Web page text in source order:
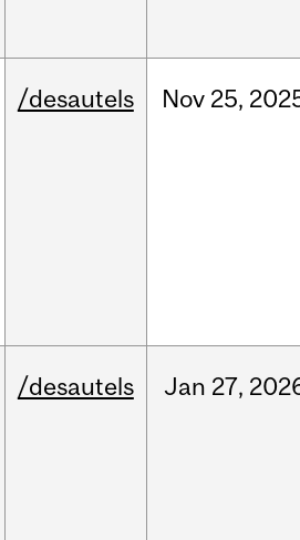
/desautels Nov 25,
/desautels Jan 27,